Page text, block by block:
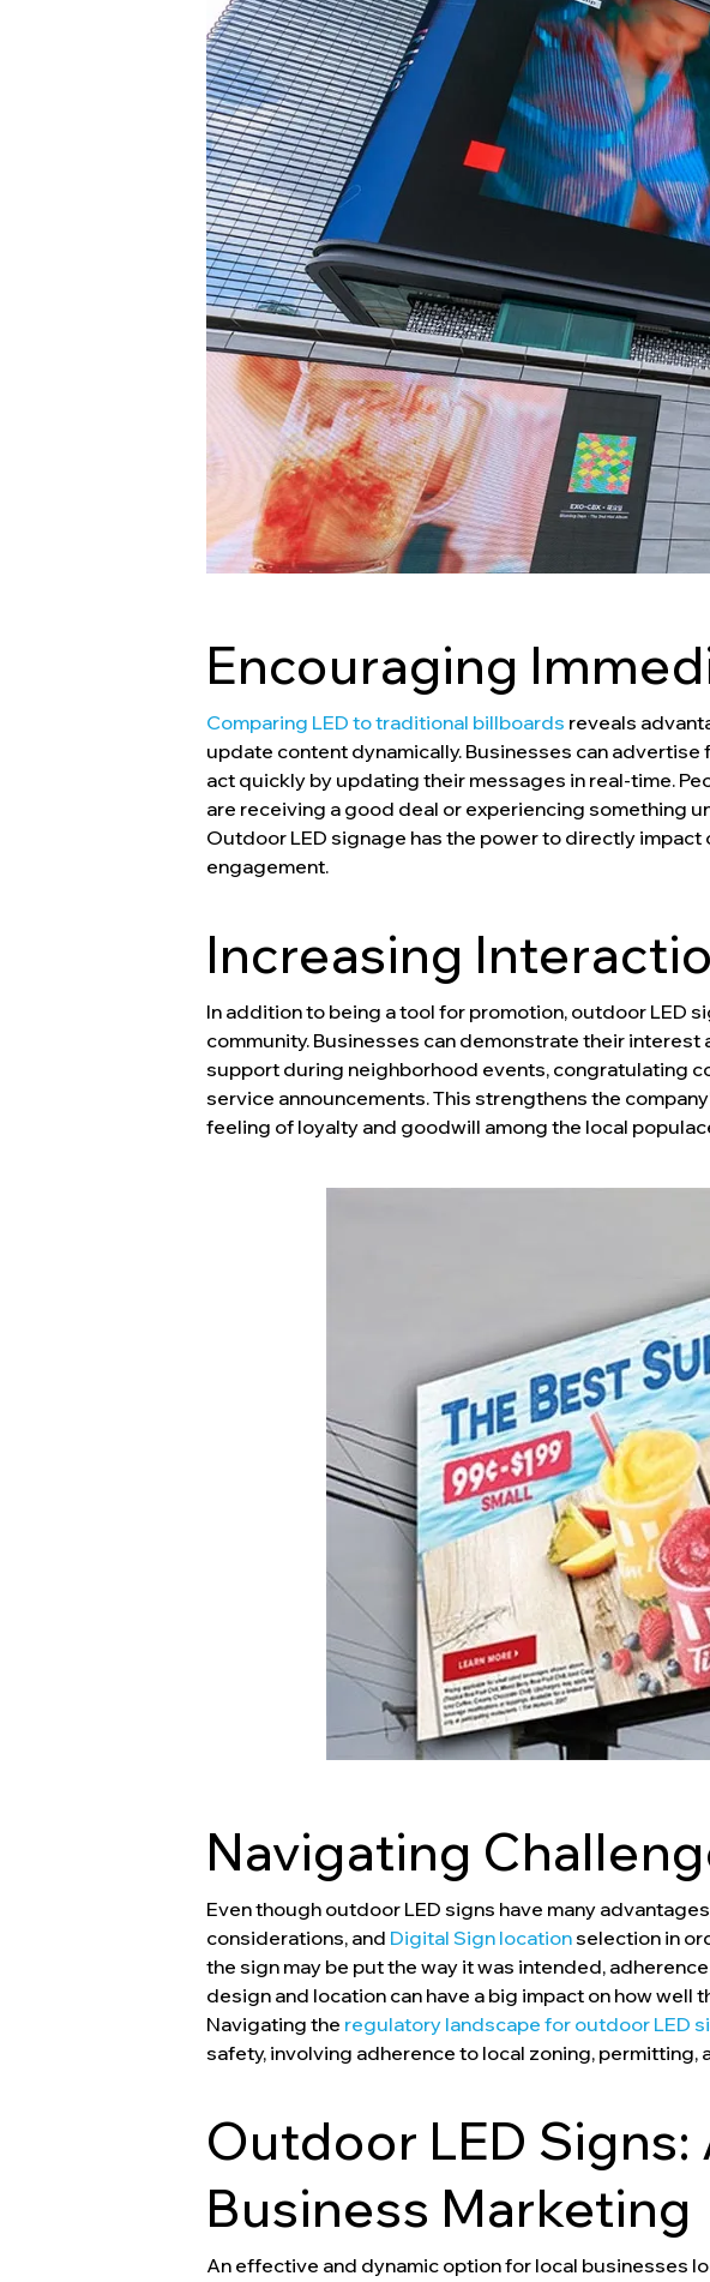
Encouraging
Comparing LED to traditional billboards reveals
update content dynamically. Businesses can
act quickly by updating their messages in real-time.
are receiving a good deal or experiencing something
Outdoor LED signage has the power to directly
engagement.
Increasing
In addition to being a tool for promotion, outdoor LED
community. Businesses can demonstrate their
support during neighborhood events, congratulating
service announcements. This strengthens the
feeling of loyalty and goodwill among the local
Navigating
Even though outdoor LED signs have many
considerations, and Digital Sign locationselection in
the sign may be put the way it was intended,
design and location can have a big impact on how
Navigating the regulatory landscape for outdoor LED
safety, involving adherence to local zoning, permitting,
Outdoor LED
Business Marketing
An effective and dynamic option for local businesses